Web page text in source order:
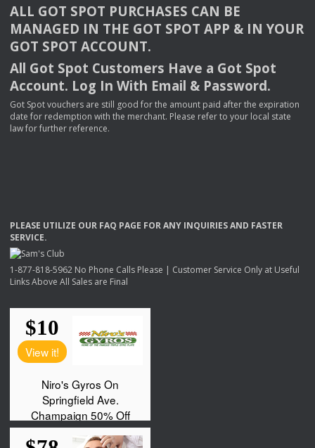
ALL GOT SPOT PURCHASES CAN BE
MANAGED IN THE GOT SPOT APP & INYOUR
GOT SPOT ACCOUNT.
All Got Spot Customers Have a Got Spot
Account. Log In With Email & Password.
Got Spot vouchers are still good for the amount paid after the expiration
date for redemption with the merchant. Please refer to your local state
law for further reference.
PLEASE UTILIZE OUR FAQ PAGE FORANY INQUIRIESAND FASTER
SERVICE.
1-877-818-5962 No Phone Calls Please | Customer Service Only at Useful
Links Above All Sales are Final